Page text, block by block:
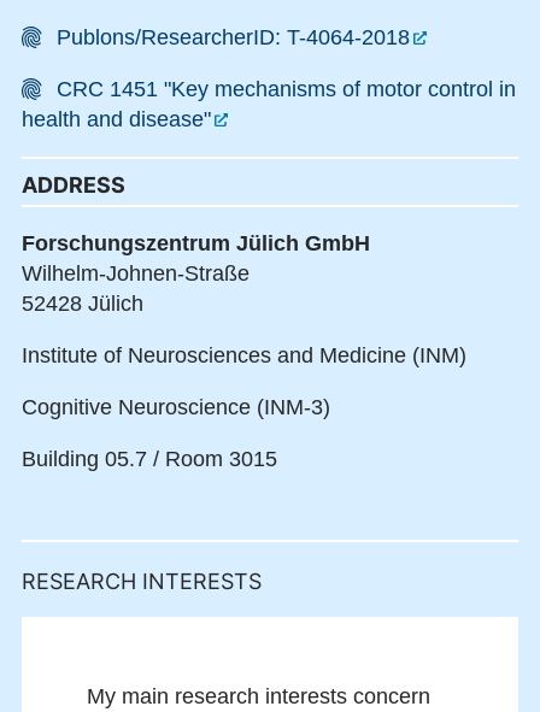
Publons/ResearcherID: T-4064-2018
CRC 1451 "Key mechanisms of motor control in
health and disease"
ADDRESS
Forschungszentrum Jülich GmbH
Wilhelm-Johnen-Straße
52428 Jülich
Institute of Neurosciences and Medicine (INM)
Cognitive Neuroscience (INM-3)
Building 05.7 / Room 3015
RESEARCH INTERESTS
My main research interests concern